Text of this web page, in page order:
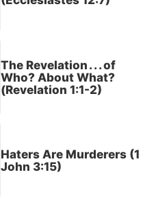
The Revelation . . . of
Who? About What?
(Revelation 1:1-2)
Haters Are Murderers (1
John 3:15)